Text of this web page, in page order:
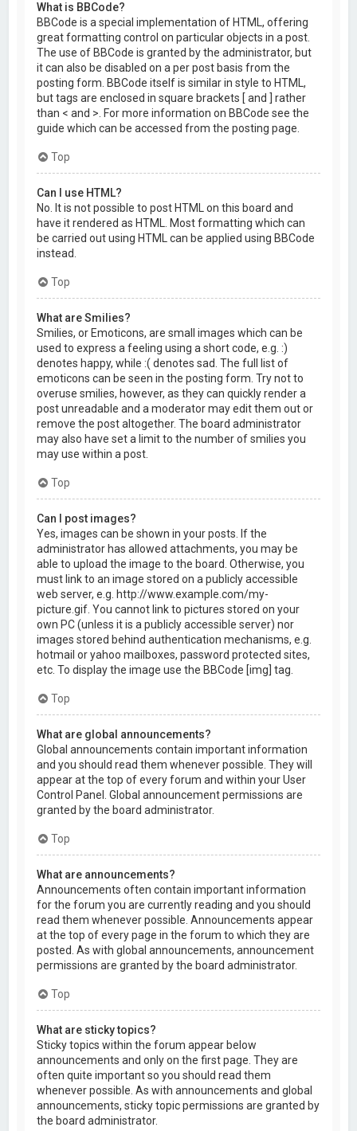
What is BBCode?
BBCode is a special implementation of HTML, offering
great formatting control on particular objects in a post.
The use of BBCode is granted by the administrator, but
it can also be disabled on a per post basis from the
posting form. BBCode itself is similar in style to HTML,
but tags are enclosed in square brackets [ and ] rather
than < and >. For more information on BBCode see the
guide which can be accessed from the posting page.
Top
Can I use HTML?
No. It is not possible to post HTML on this board and
have it rendered as HTML. Most formatting which can
be carried out using HTML can be applied using BBCode
instead.
Top
What are Smilies?
Smilies, or Emoticons, are small images which can be
used to express a feeling using a short code, e.g. :)
denotes happy, while :( denotes sad. The full list of
emoticons can be seen in the posting form. Try not to
overuse smilies, however, as they can quickly render a
post unreadable and a moderator may edit them out or
remove the post altogether. The board administrator
may also have set a limit to the number of smilies you
may use within a post.
Top
Can I post images?
Yes, images can be shown in your posts. If the
administrator has allowed attachments, you may be
able to upload the image to the board. Otherwise, you
must link to an image stored on a publicly accessible
web server, e.g. http://www.example.com/my-
picture.gif. You cannot link to pictures stored on your
own PC (unless it is a publicly accessible server) nor
images stored behind authentication mechanisms, e.g.
hotmail or yahoo mailboxes, password protected sites,
etc. To display the image use the BBCode [img] tag.
Top
What are global announcements?
Global announcements contain important information
and you should read them whenever possible. They will
appear at the top of every forum and within your User
Control Panel. Global announcement permissions are
granted by the board administrator.
Top
What are announcements?
Announcements often contain important information
for the forum you are currently reading and you should
read them whenever possible. Announcements appear
at the top of every page in the forum to which they are
posted. As with global announcements, announcement
permissions are granted by the board administrator.
Top
What are sticky topics?
Sticky topics within the forum appear below
announcements and only on the first page. They are
often quite important so you should read them
whenever possible. As with announcements and global
announcements, sticky topic permissions are granted by
the board administrator.